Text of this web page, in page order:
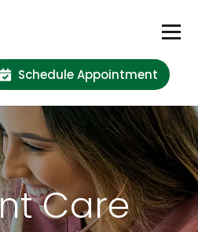
Schedule Appointment
Care